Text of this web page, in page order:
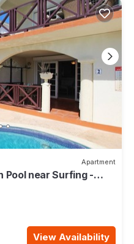
Apartment
Pool near Surfing -
View Availability